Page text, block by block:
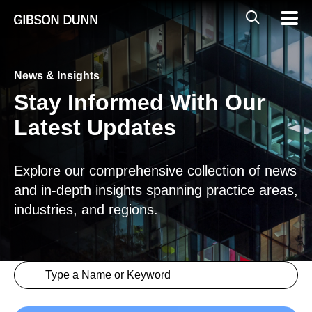
Global
Mobile
Search
News & Insights
Stay Informed With Our
Latest Updates
Explore our comprehensive collection of news
and in-depth insights spanning practice areas,
industries, and regions.
Insights > Keyword
Search content